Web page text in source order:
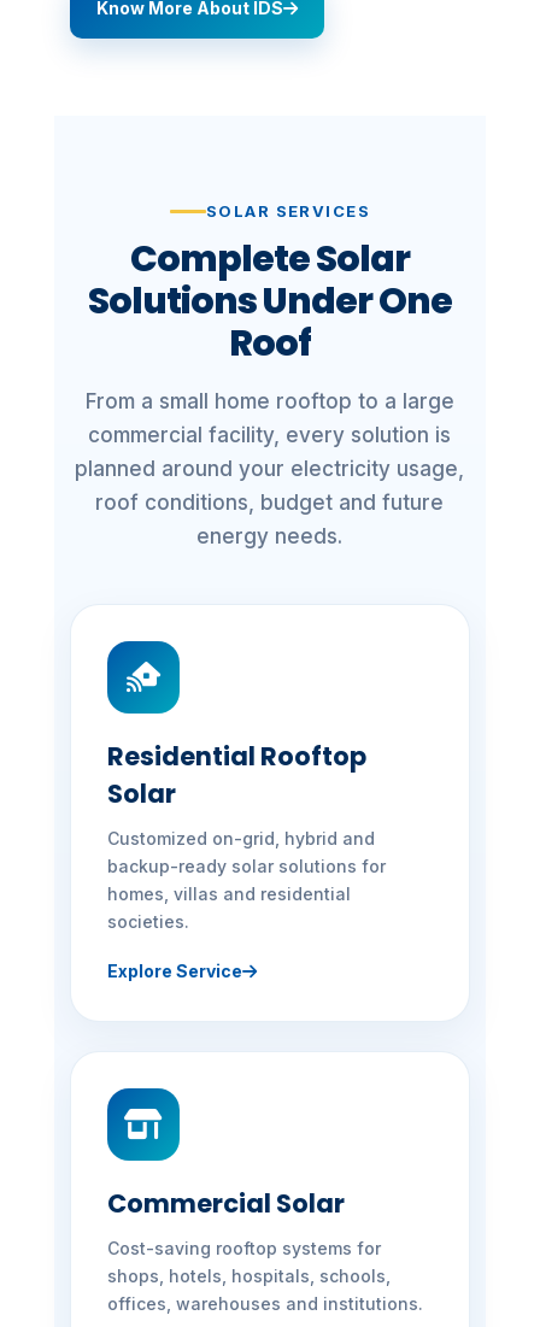
Know More About IDS
SOLAR SERVICES
Complete Solar
Solutions Under One
Roof
From a small home rooftop to a large
commercial facility, every solution is
planned around your electricity usage,
roof conditions, budget and future
energy needs.
Residential Rooftop
Solar
Customized on-grid, hybrid and
backup-ready solar solutions for
homes, villas and residential
societies.
Explore Service
Commercial Solar
Cost-saving rooftop systems for
shops, hotels, hospitals, schools,
offices, warehouses and institutions.